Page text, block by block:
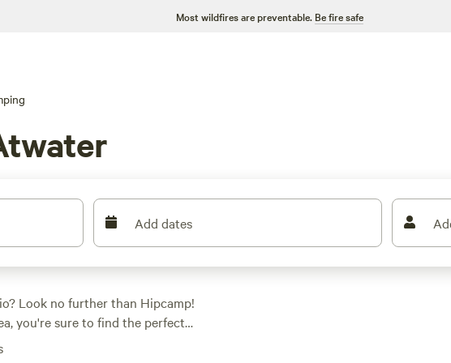
Most wildfires are preventable. Be fire safe
Add dates
Look no further than Hipcamp!
you're sure to find the perfect
prefer tent camping, RV